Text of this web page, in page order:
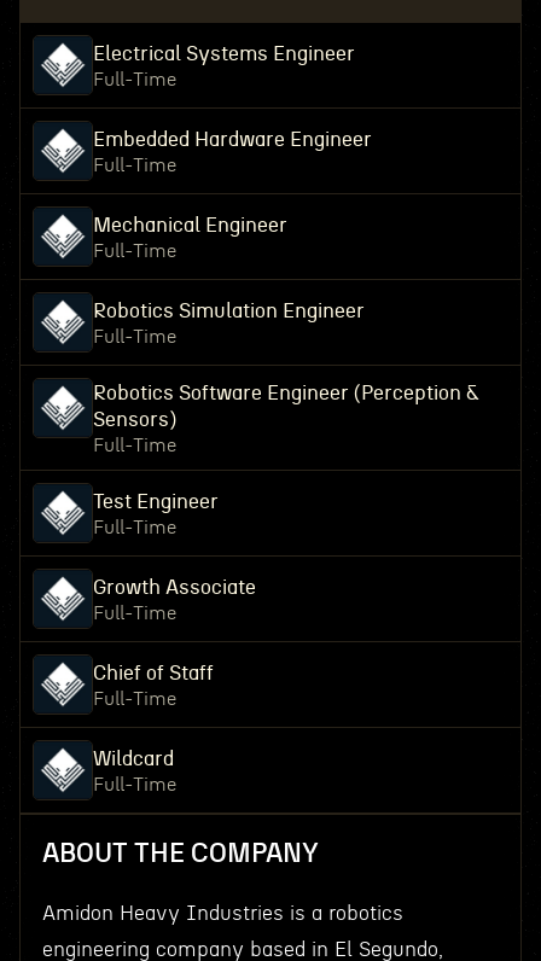
Electrical Systems Engineer
Full-Time
Embedded Hardware Engineer
Full-Time
Mechanical Engineer
Full-Time
Robotics Simulation Engineer
Full-Time
Robotics Software Engineer (Perception &
Sensors)
Full-Time
Test Engineer
Full-Time
Growth Associate
Full-Time
Chief of Staff
Full-Time
Wildcard
Full-Time
ABOUT THE COMPANY
Amidon Heavy Industries is a robotics
engineering company based in El Segundo,